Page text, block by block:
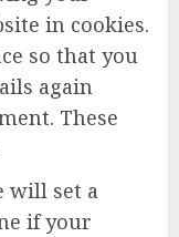
in cookies.
so that you
again
These
will set a
if your